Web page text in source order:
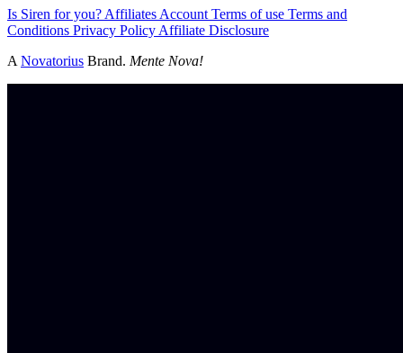
Is Siren for you?AffiliatesAccountTerms of use Terms and
Conditions Privacy PolicyAffiliate Disclosure
ANovatorius Brand. Mente Nova!